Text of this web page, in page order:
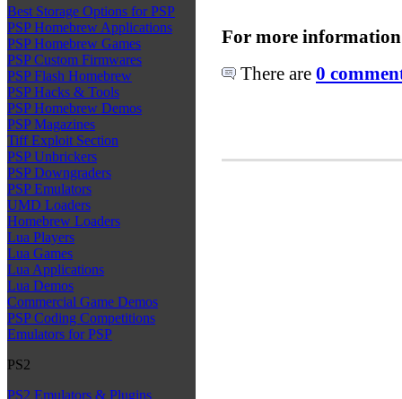
Best Storage Options for PSP
PSP Homebrew Applications
PSP Homebrew Games
PSP Custom Firmwares
PSP Flash Homebrew
PSP Hacks & Tools
PSP Homebrew Demos
PSP Magazines
Tiff Exploit Section
PSP Unbrickers
PSP Downgraders
PSP Emulators
UMD Loaders
Homebrew Loaders
Lua Players
Lua Games
Lua Applications
Lua Demos
Commercial Game Demos
PSP Coding Competitions
Emulators for PSP
PS2
PS2 Emulators & Plugins
For more
There are 0